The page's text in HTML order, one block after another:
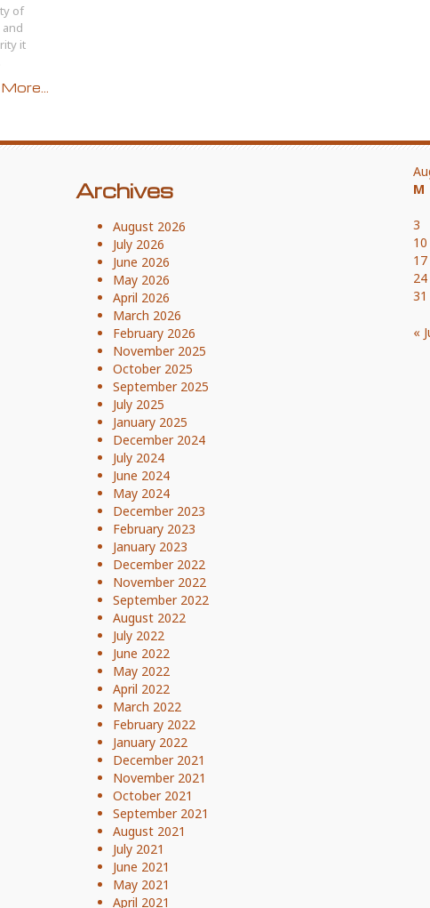
of
it
Archives
August 2026
July 2026
June 2026
May 2026
April 2026
March 2026
February 2026
November 2025
October 2025
September 2025
July 2025
January 2025
December 2024
July 2024
June 2024
May 2024
December 2023
February 2023
January 2023
December 2022
November 2022
September 2022
August 2022
July 2022
June 2022
May 2022
April 2022
March 2022
February 2022
January 2022
December 2021
November 2021
October 2021
September 2021
August 2021
July 2021
June 2021
May 2021
April 2021
M
3
10
17
24
31
«